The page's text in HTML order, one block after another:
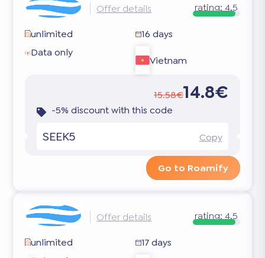
Offer details rating: 4.5
unlimited
16 days
Data only
Vietnam
15.58€14.8€
-5% discount with this code
SEEK5 Copy
Go to Roamify
Offer details rating: 4.5
unlimited
17 days